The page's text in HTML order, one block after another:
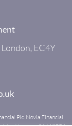
EC4Y
Plc. Novia Financial